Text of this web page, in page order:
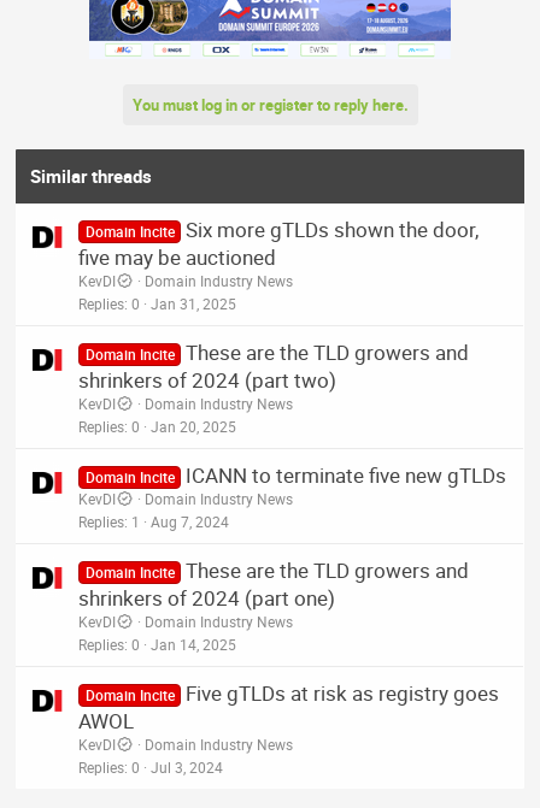
You must log in or register to reply here.
Similar threads
Domain Incite Six more gTLDs shown the door,
five may be auctioned
KevDI
Domain Industry News
Replies 0 Jan 31, 2025
Domain Incite These are the TLD growers and
shrinkers of 2024 (part two)
KevDI
Domain Industry News
Replies 0 Jan 20, 2025
Domain Incite ICANN to terminate five new gTLDs
KevDI
Domain Industry News
Replies 1 Aug 7, 2024
Domain Incite These are the TLD growers and
shrinkers of 2024 (part one)
KevDI
Domain Industry News
Replies 0 Jan 14, 2025
Domain Incite
Five gTLDs at risk as registry goes
AWOL
KevDI
Domain Industry News
Replies 0 Jul 3, 2024